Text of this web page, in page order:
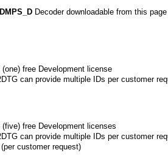
DMPS_D Decoder downloadable from this
free Development license
can provide multiple IDs per customer
free Development licenses
can provide multiple IDs per customer
customer request)